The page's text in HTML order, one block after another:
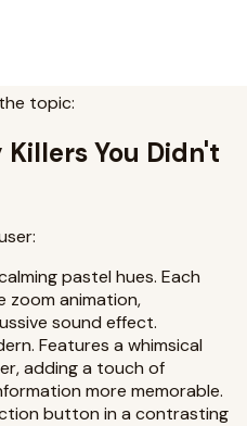
topic:
You Didn't
pastel hues. Each
zoom animation,
sound effect.
Features a whimsical
adding a touch of
more memorable.
button in a contrasting